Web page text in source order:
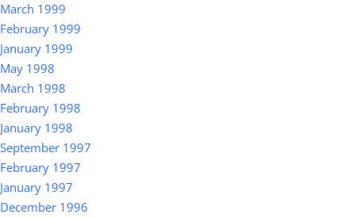
March 1999
February 1999
January 1999
May 1998
March 1998
February 1998
January 1998
September 1997
February 1997
January 1997
December 1996